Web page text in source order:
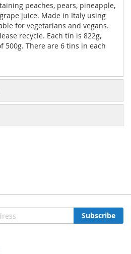
peaches, pears, pineapple,
juice. Made in Italy using
for vegetarians and vegans.
recycle. Each tin is 822g,
500g. There are 6 tins in each
Subscribe